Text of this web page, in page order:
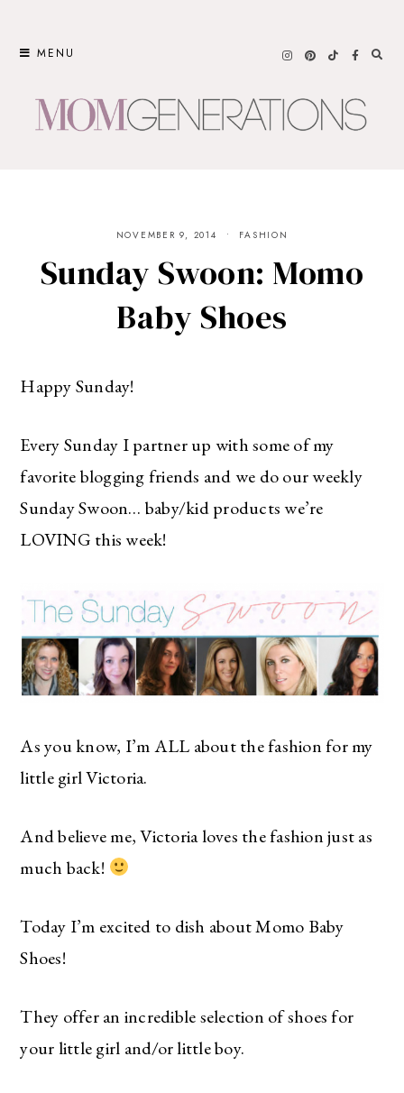
MENU
NOVEMBER 9, 2014 FASHION
Sunday Swoon: Momo
Baby Shoes
Happy Sunday!
Every Sunday I partner up with some of my
favorite blogging friends and we do our weekly
Sunday Swoon… baby/kid products we’re
LOVING this week!
As you know, I’m ALL about the fashion for my
little girl Victoria.
And believe me, Victoria loves the fashion just as
much back!
Today I’m excited to dish about Momo Baby
Shoes!
They offer an incredible selection of shoes for
your little girl and/or little boy.